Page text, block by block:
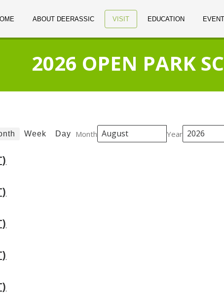
ABOUT DEERASSIC VISIT EDUCATION
2026 OPEN PARK
Week Day Month Year